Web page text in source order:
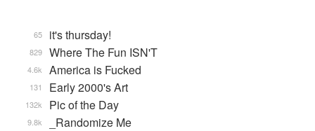
it's thursday!
65
Where The Fun ISN'T
829
America is Fucked
4.6k
Early 2000's Art
131
Pic of the Day
132k
_Randomize Me
9.8k